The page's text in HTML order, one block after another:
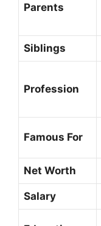
Parents
Siblings
Profession
Famous For
Net Worth
Salary